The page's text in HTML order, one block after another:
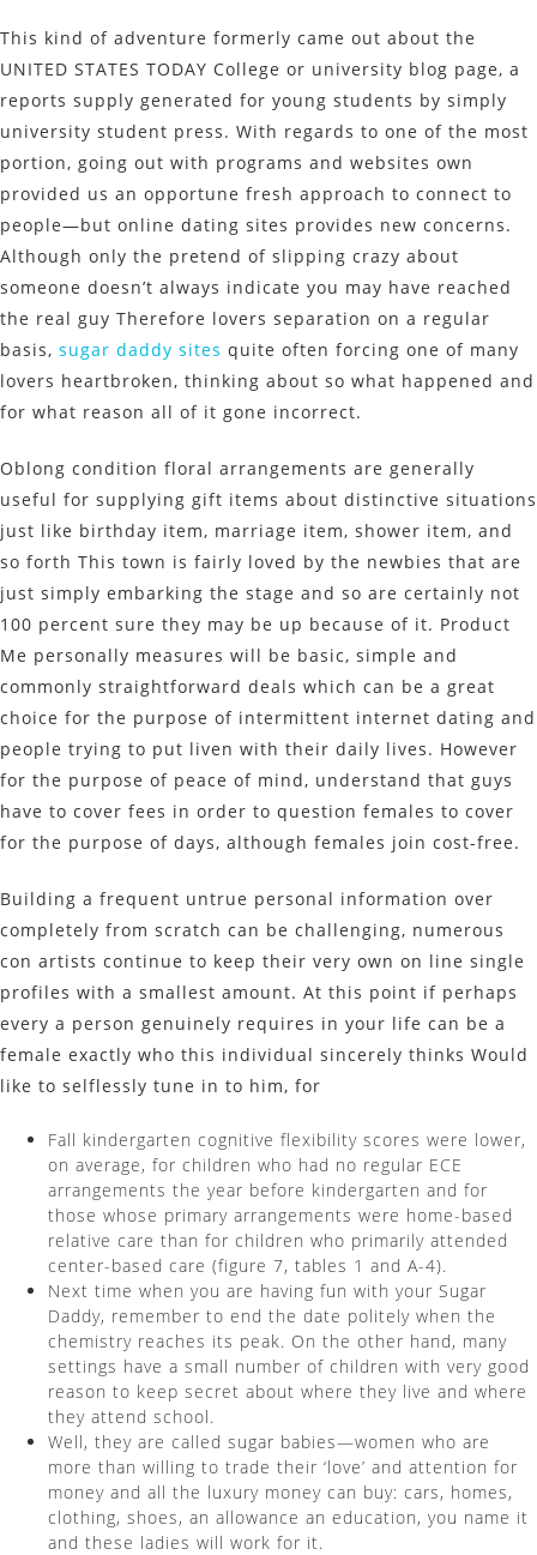
This kind of adventure formerly came out about the
UNITED STATES TODAY College or university blog page, a
reports supply generated for young students by simply
university student press. With regards to one of the most
portion, going out with programs and websites own
provided us an opportune fresh approach to connect to
people—but online dating sites provides new concerns.
Although only the pretend of slipping crazy about
someone doesn’t always indicate you may have reached
the real guy Therefore lovers separation on a regular
basis, sugar daddy sites quite often forcing one of many
lovers heartbroken, thinking about so what happened and
for what reason all of it gone incorrect.
Oblong condition floral arrangements are generally
useful for supplying gift items about distinctive situations
just like birthday item, marriage item, shower item, and
so forth This town is fairly loved by the newbies that are
just simply embarking the stage and so are certainly not
100 percent sure they may be up because of it. Product
Me personally measures will be basic, simple and
commonly straightforward deals which can be a great
choice for the purpose of intermittent internet dating and
people trying to put liven with their daily lives. However
for the purpose of peace of mind, understand that guys
have to cover fees in order to question females to cover
for the purpose of days, although females join cost-free.
Building a frequent untrue personal information over
completely from scratch can be challenging, numerous
con artists continue to keep their very own on line single
profiles with a smallest amount. At this point if perhaps
every a person genuinely requires in your life can be a
female exactly who this individual sincerely thinks Would
like to selflessly tune in to him, for
Fall kindergarten cognitive flexibility scores were lower,
on average, for children who had no regular ECE
arrangements the year before kindergarten and for
those whose primary arrangements were home-based
relative care than for children who primarily attended
center-based care (figure 7, tables 1 and A-4).
Next time when you are having fun with your Sugar
Daddy, remember to end the date politely when the
chemistry reaches its peak. On the other hand, many
settings have a small number of children with very good
reason to keep secret about where they live and where
they attend school.
Well, they are called sugar babies—women who are
more than willing to trade their ‘love’ and attention for
money and all the luxury money can buy: cars, homes,
clothing, shoes, an allowance an education, you name it
and these ladies will work for it.